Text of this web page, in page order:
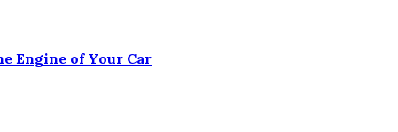
Engine of Your Car